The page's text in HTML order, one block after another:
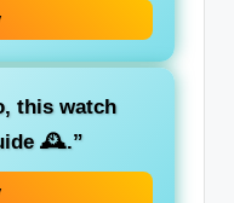
this watch
🕰️.”